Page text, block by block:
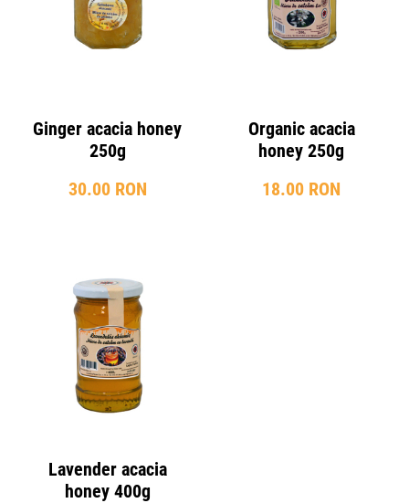
Ginger acacia honey
250g
30.00 RON
Organic acacia
honey 250g
18.00 RON
Lavender acacia
honey 400g